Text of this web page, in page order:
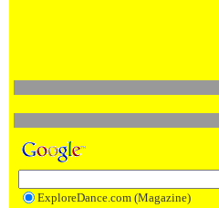
ExploreDance.com (Magazine)